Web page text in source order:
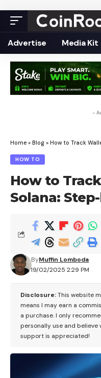
Advertise Media Kit
-
Home » Blog » How to Track
HOW TO
How to
Solana:
19/02/2025 2:29 PM
ByMuffin Lomboda
Disclosure:This website
means I may earn a
a purchase. I only
personally use and believe
support is appreciated!